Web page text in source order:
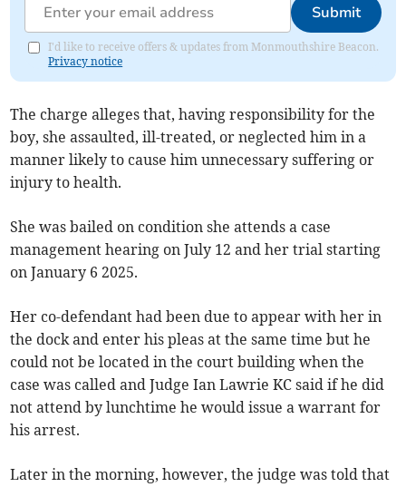
Submit
I'd like to receive offers & updates from Monmouthshire Beacon.
Privacy notice
The charge alleges that, having responsibility for the
boy, she assaulted, ill-treated, or neglected him in a
manner likely to cause him unnecessary suffering or
injury to health.
She was bailed on condition she attends a case
management hearing on July 12 and her trial starting
on January 6 2025.
Her co-defendant had been due to appear with her in
the dock and enter his pleas at the same time but he
could not be located in the court building when the
case was called and Judge Ian Lawrie KC said if he did
not attend by lunchtime he would issue a warrant for
his arrest.
Later in the morning, however, the judge was told that